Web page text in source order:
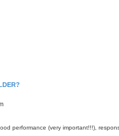
performance (very important!!!),